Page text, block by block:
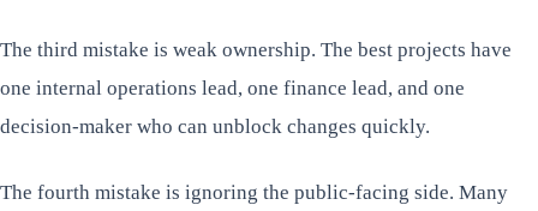
The third mistake is weak ownership. The best projects have
one internal operations lead, one finance lead, and one
decision-maker who can unblock changes quickly.
The fourth mistake is ignoring the public-facing side. Many